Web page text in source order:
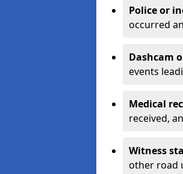
Police or
occurred
Dashcam
events
Medical
received,
Witness
other road